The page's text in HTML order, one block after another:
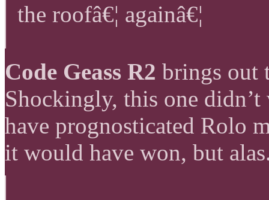
the roofâ€¦ againâ€¦
Code Geass R2 brings out
Shockingly, this one
have prognosticated Rolo
it would have won, but